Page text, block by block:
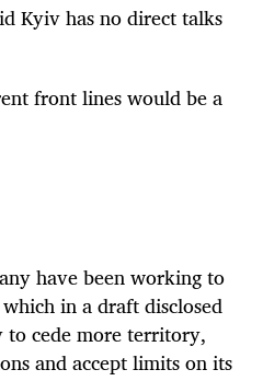
Kyiv has no direct talks
front lines would be a
have been working to
in a draft disclosed
cede more territory,
and accept limits on its